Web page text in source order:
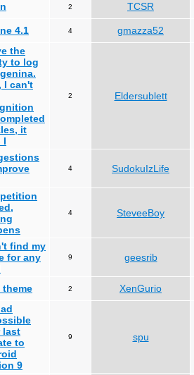
2 TCSR
4.1 4 gmazza52
the
to log
I can't
it
I
2 Eldersublett
4 SudokuIzLife
4 SteveeBoy
find my
for any
9 geesrib
theme 2 XenGurio
last
to
9
9 spu